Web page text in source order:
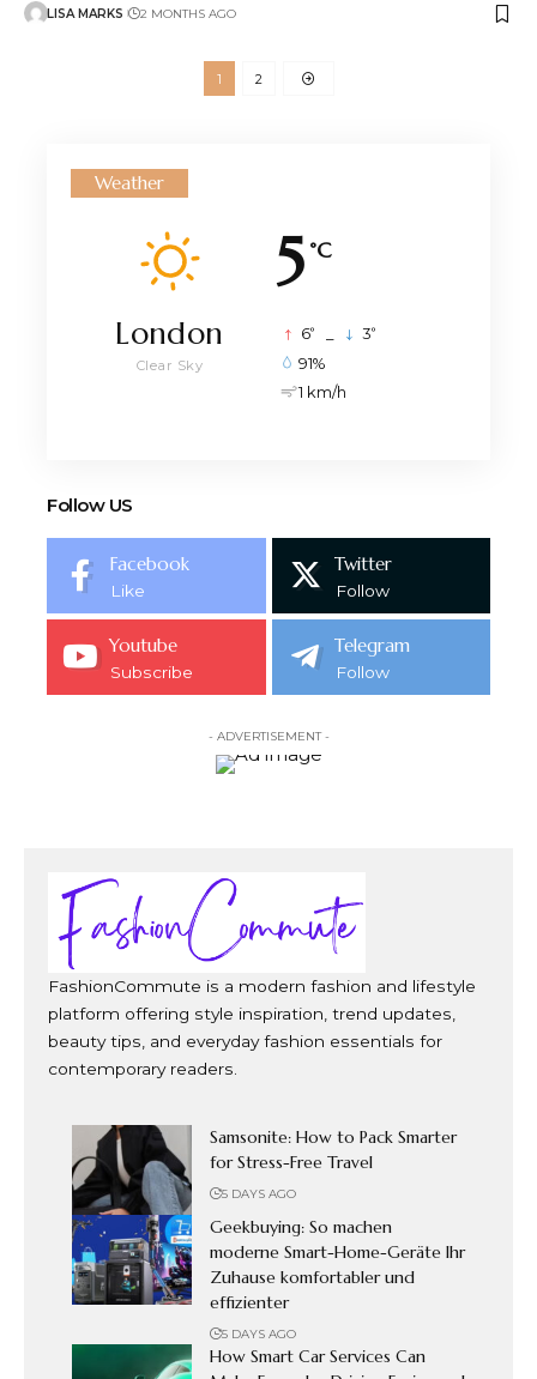
LISA MARKS 2 MONTHS AGO
1 2
Weather
5 °C
London
Clear Sky
6° 3°
91%
1 km/h
Follow US
Facebook
Like
Twitter
Follow
Youtube
Subscribe
Telegram
Follow
- ADVERTISEMENT -
FashionCommute is a modern fashion and lifestyle
platform offering style inspiration, trend updates,
beauty tips, and everyday fashion essentials for
contemporary readers.
Samsonite: How to Pack Smarter
for Stress-Free Travel
5 DAYS AGO
Geekbuying: So machen
moderne Smart-Home-Geräte Ihr
Zuhause komfortabler und
effizienter
5 DAYS AGO
How Smart Car Services Can